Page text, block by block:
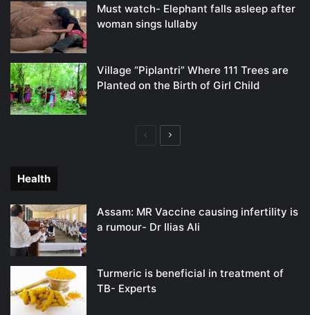
Must watch- Elephant falls asleep after
woman sings lullaby
Village “Piplantri” Where 111 Trees are
Planted on the Birth of Girl Child
PreviousNext
Health
Assam: MR Vaccine causing infertility is
a rumour- Dr Ilias Ali
Turmeric is beneficial in treatment of
TB- Experts